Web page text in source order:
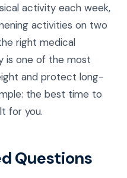
activity each week,
activities on two
right medical
is one of the most
and protect long-
the best time to
for you.
Questions